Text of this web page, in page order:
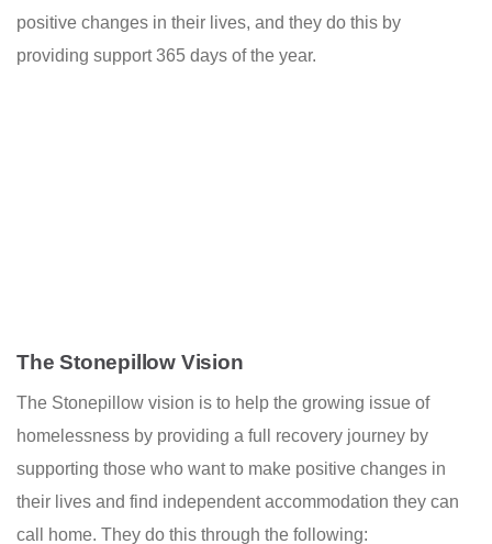
positive changes in their lives, and they do this by
providing support 365 days of the year.
The Stonepillow Vision
The Stonepillow vision is to help the growing issue of
homelessness by providing a full recovery journey by
supporting those who want to make positive changes in
their lives and find independent accommodation they can
call home. They do this through the following: